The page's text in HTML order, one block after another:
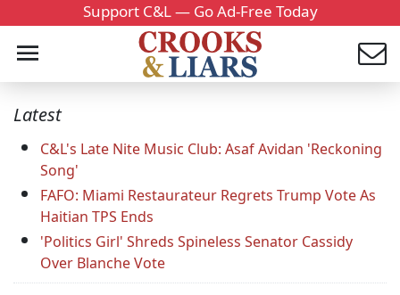
Support C&L — Go Ad-Free Today
Latest
C&L's Late Nite Music Club: Asaf Avidan 'Reckoning
Song'
FAFO: Miami Restaurateur Regrets Trump Vote As
Haitian TPS Ends
'Politics Girl' Shreds Spineless Senator Cassidy
Over Blanche Vote